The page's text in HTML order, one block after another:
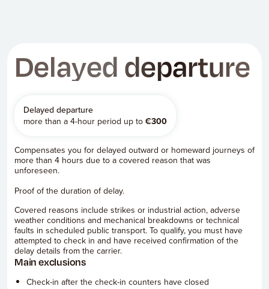
Delayed departure
Delayed departure
more than a 4-hour period up to€300
Compensates you for delayed outward or homeward journeys of
more than 4 hours due to a covered reason that was
unforeseen.
Proof of the duration of delay.
Covered reasons include strikes or industrial action, adverse
weather conditions and mechanical breakdowns or technical
faults in scheduled public transport. To qualify, you must have
attempted to check in and have received confirmation of the
delay details from the carrier.
Main exclusions
Check-in after the check-in counters have closed